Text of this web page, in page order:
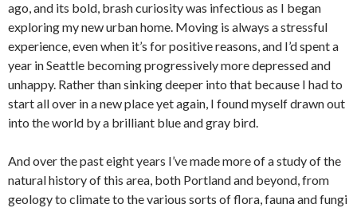
ago, and its bold, brash curiosity was infectious as I began
exploring my new urban home. Moving is always a stressful
experience, even when it’s for positive reasons, and I’d spent a
year in Seattle becoming progressively more depressed and
unhappy. Rather than sinking deeper into that because I had to
start all over in a new place yet again, I found myself drawn out
into the world by a brilliant blue and gray bird.
And over the past eight years I’ve made more of a study of the
natural history of this area, both Portland and beyond, from
geology to climate to the various sorts of flora, fauna and fungi